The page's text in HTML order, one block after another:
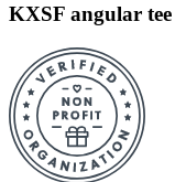
KXSF angular tee